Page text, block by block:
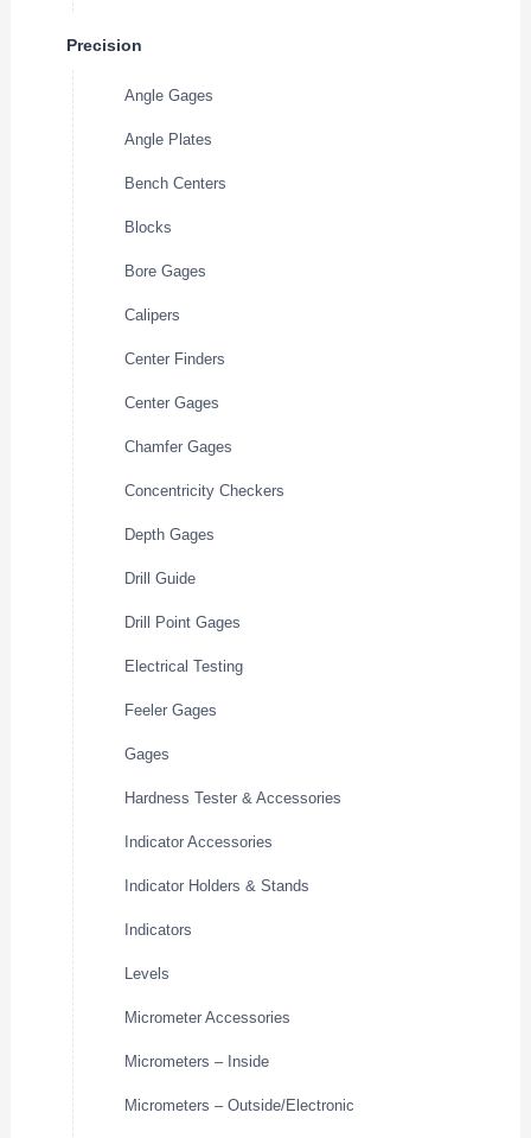
Precision
Angle Gages
Angle Plates
Bench Centers
Blocks
Bore Gages
Calipers
Center Finders
Center Gages
Chamfer Gages
Concentricity Checkers
Depth Gages
Drill Guide
Drill Point Gages
Electrical Testing
Feeler Gages
Gages
Hardness Tester & Accessories
Indicator Accessories
Indicator Holders & Stands
Indicators
Levels
Micrometer Accessories
Micrometers – Inside
Micrometers – Outside/Electronic